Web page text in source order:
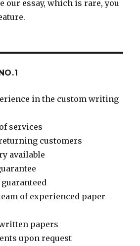
our essay, which is rare, you
in the custom writing
services
customers
available
of experienced paper
papers
upon request